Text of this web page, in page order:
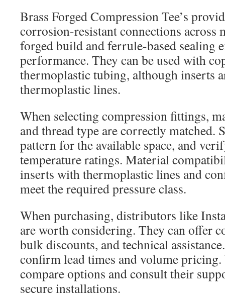
Brass Forged Compression Tee’s
corrosion-resistant connections across
forged build and ferrule-based sealing
performance. They can be used with
thermoplastic tubing, although inserts
thermoplastic lines.
When selecting compression fittings,
and thread type are correctly matched.
pattern for the available space, and
temperature ratings. Material
inserts with thermoplastic lines and
meet the required pressure class.
When purchasing, distributors like
are worth considering. They can offer
bulk discounts, and technical
confirm lead times and volume
compare options and consult their
secure installations.